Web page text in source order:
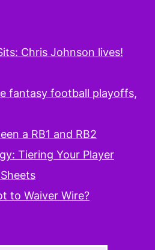
Chris Johnson lives!
fantasy football playoffs,
a RB1 and RB2
Tiering Your Player
to Waiver Wire?